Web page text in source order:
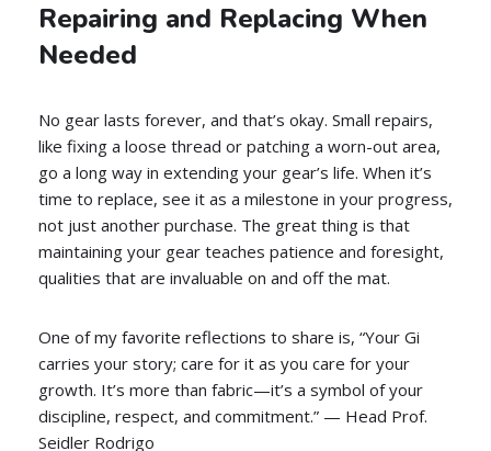
Repairing and Replacing When
Needed
No gear lasts forever, and that’s okay. Small repairs,
like fixing a loose thread or patching a worn-out area,
go a long way in extending your gear’s life. When it’s
time to replace, see it as a milestone in your progress,
not just another purchase. The great thing is that
maintaining your gear teaches patience and foresight,
qualities that are invaluable on and off the mat.
One of my favorite reflections to share is, “Your Gi
carries your story; care for it as you care for your
growth. It’s more than fabric—it’s a symbol of your
discipline, respect, and commitment.” — Head Prof.
Seidler Rodrigo